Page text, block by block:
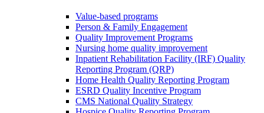
Value-based programs
Person & Family Engagement
Quality Improvement Programs
Nursing home quality improvement
Inpatient Rehabilitation Facility (IRF) Quality
Reporting Program (QRP)
Home Health Quality Reporting Program
ESRD Quality Incentive Program
CMS National Quality Strategy